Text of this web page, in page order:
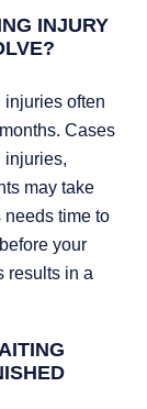
INJURY
often
Cases
injuries,
may take
needs time to
your
results in a